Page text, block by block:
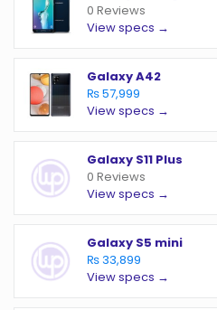
0 Reviews
View specs →
Galaxy A42
₨ 57,999
View specs →
Galaxy S11 Plus
0 Reviews
View specs →
Galaxy S5 mini
₨ 33,899
View specs →